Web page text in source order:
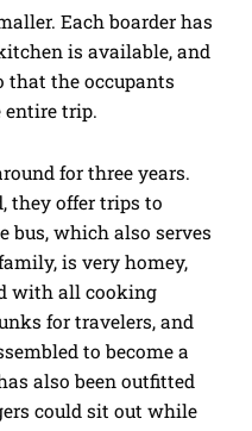
Each boarder has
is available, and
that the occupants
entire trip.
for three years.
they offer trips to
bus, which also serves
is very homey,
with all cooking
for travelers, and
to become a
also been outfitted
could sit out while